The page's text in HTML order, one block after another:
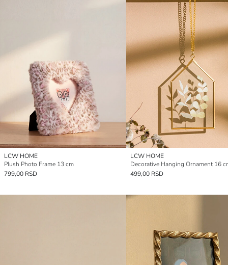
LCW HOME
Plush Photo Frame 13 cm
799,00 RSD
LCW HOME
Decorative Hanging Ornament 16
499,00 RSD